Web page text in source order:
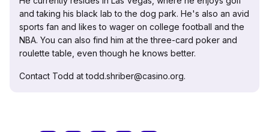
and taking his black lab to the dog park. He's also an avid
sports fan and likes to wager on college football and the
NBA. You can also find him at the three-card poker and
roulette table, even though he knows better.
Contact Todd at todd.shriber@casino.org.